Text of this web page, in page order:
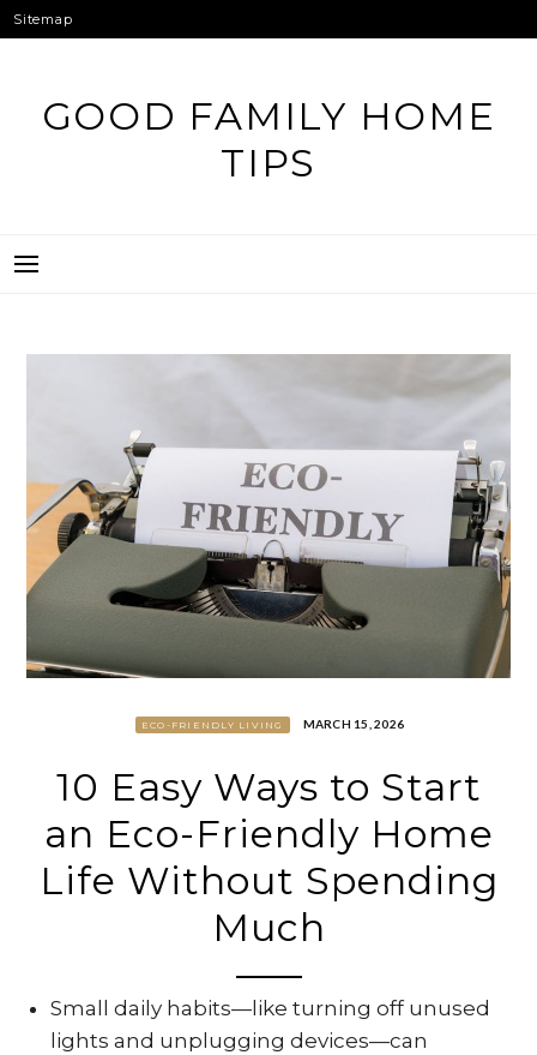
Skip
Sitemap
GOOD FAMILY HOME
TIPS
ECO-FRIENDLY LIVING MARCH 15, 2026
10 Easy Ways to Start
an Eco-Friendly Home
Life Without Spending
Much
Small daily habits—like turning off unused
lights and unplugging devices—can